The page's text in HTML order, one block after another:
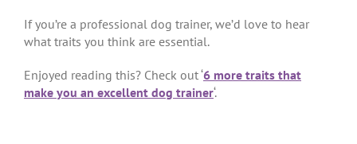
If you’re a professional dog trainer, we’d love to hear
what traits you think are essential.
Enjoyed reading this? Check out ‘6 more traits that
make you an excellent dog trainer‘.